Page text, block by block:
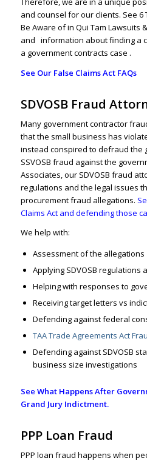
and counsel for our clients. See 6
Be Aware of in Qui Tam Lawsuits
and information about finding a
a government contracts case .
See Our False Claims Act FAQs
SDVOSB Fraud
Many government contractor
that the small business has
instead conspired to defraud the
SSVOSB fraud against the
Associates, our SDVOSB fraud
regulations and the legal issues
procurement fraud allegations.
Claims Act and defending those
We help with:
Assessment of the allegations
Applying SDVOSB regulations
Helping with responses to
Receiving target letters vs
Defending against federal
TAA Trade Agreements Act
Defending against SDVOSB
business size investigations
See What Happens After
Grand Jury Indictment.
PPP Loan Fraud
PPP loan fraud happens when